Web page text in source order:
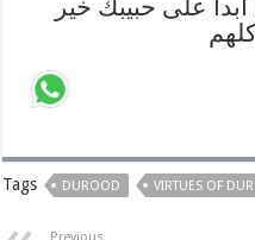
على حبيبك خير
Tags DUROOD VIRTUES OF
Previous